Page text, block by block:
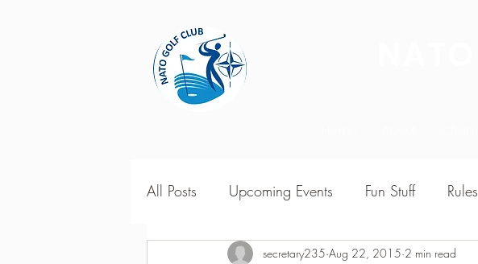
All Posts Upcoming Events Fun Stuff Rules
2018 Season Results 2017 Season Results
secretary235 Aug 22, 2015 2 min read